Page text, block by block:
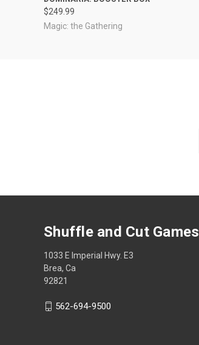
$249.99
Magic: the Gathering
Shuffle and Cut Games
1033 E Imperial Hwy. E3
Brea, Ca
92821
562-694-9500